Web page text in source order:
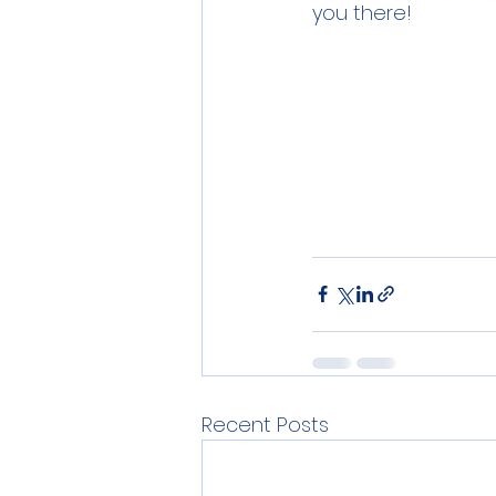
you there!
Recent Posts